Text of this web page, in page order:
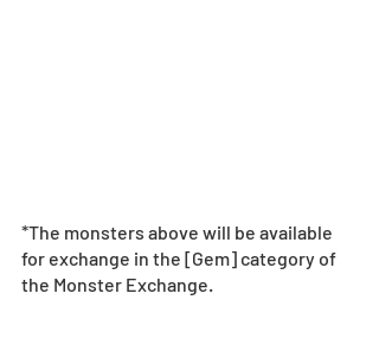
*The monsters above will be available
for exchange in the [Gem] category of
the Monster Exchange.